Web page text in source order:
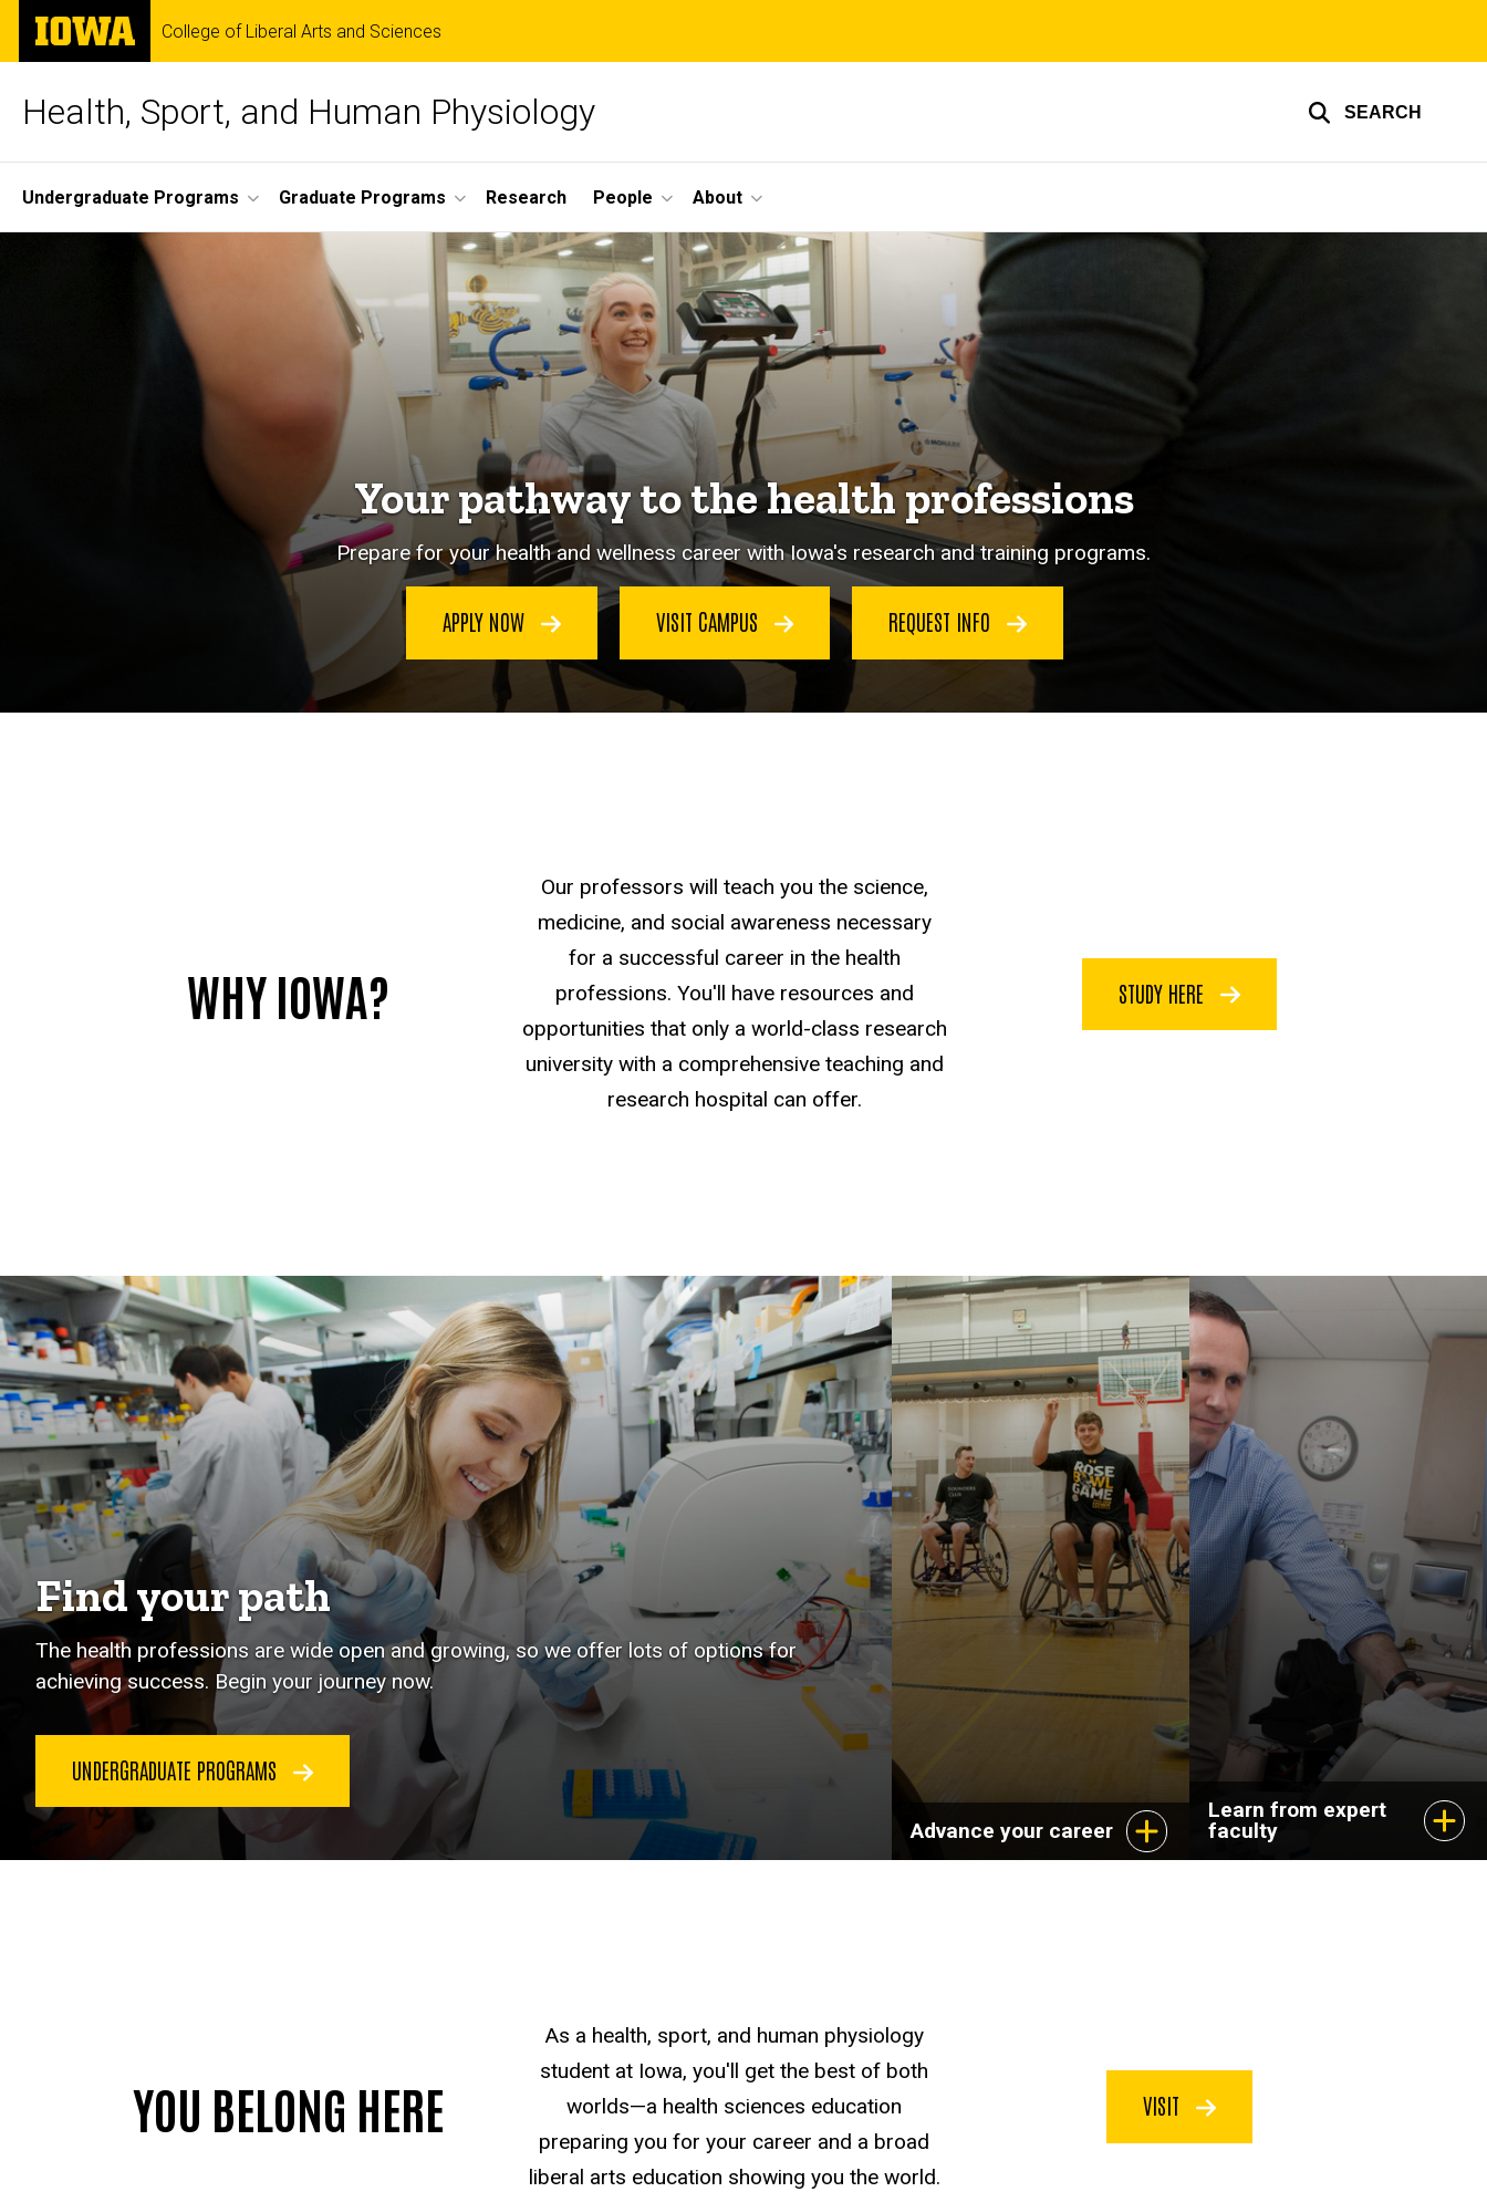
Skip
main
The
University
of
College of Liberal Arts and Sciences
Health, Sport, and Human Physiology SEARCH
Site
Main
Navigation
Undergraduate Programs Graduate Programs Research People About
Your pathway to the health professions
Prepare for your health and wellness career with Iowa's research and training programs.
APPLY NOW VISIT CAMPUS REQUEST INFO
WHY IOWA?
Our professors will teach you the science,
medicine, and social awareness necessary
for a successful career in the health
professions. You'll have resources and
opportunities that only a world-class research
university with a comprehensive teaching and
research hospital can offer.
STUDY HERE
Find your path
The health professions are wide open and growing, so we offer lots of options for
achieving success. Begin your journey now.
UNDERGRADUATE PROGRAMS
Advance your career
Learn from expert
faculty
YOU BELONG HERE
As a health, sport, and human physiology
student at Iowa, you'll get the best of both
worlds—a health sciences education
preparing you for your career and a broad
liberal arts education showing you the world.
VISIT